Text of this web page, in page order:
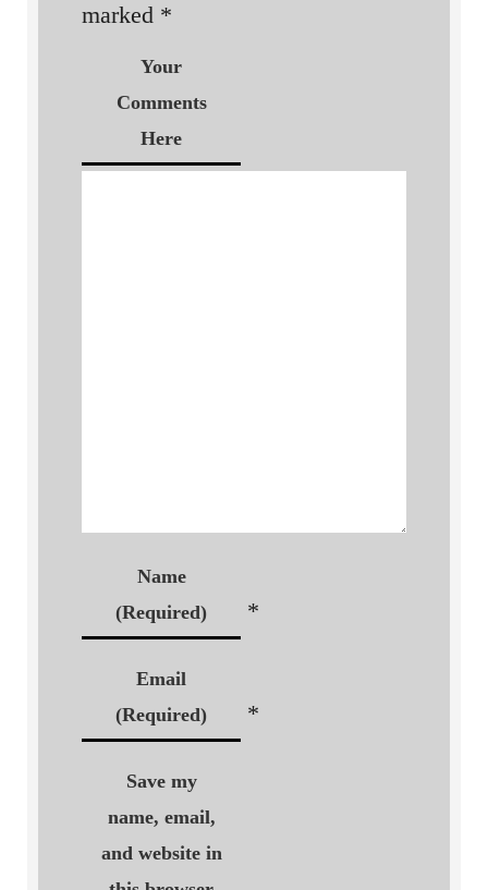
marked *
Your
Comments
Here
Name
(Required)
*
Email
(Required)
*
Save my
name, email,
and website in